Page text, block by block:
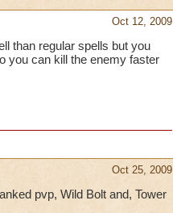
Oct 12, 2009
than regular spells but you
you can kill the enemy faster
Oct 25, 2009
pvp, Wild Bolt and, Tower